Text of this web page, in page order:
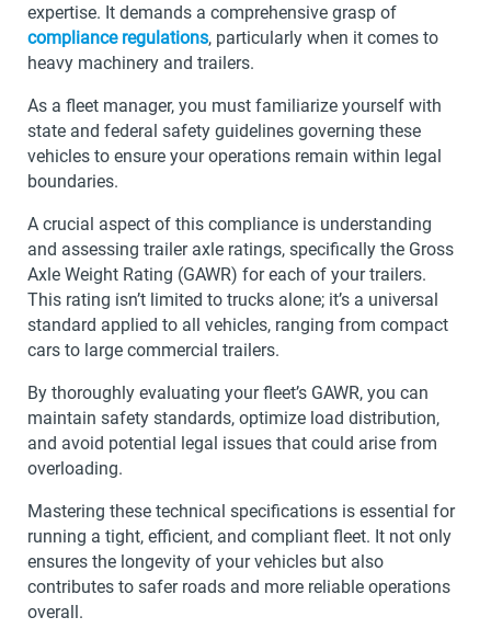
expertise. It demands a comprehensive grasp of
compliance regulations, particularly when it comes to
heavy machinery and trailers.
As a fleet manager, you must familiarize yourself with
state and federal safety guidelines governing these
vehicles to ensure your operations remain within legal
boundaries.
A crucial aspect of this compliance is understanding
and assessing trailer axle ratings, specifically the Gross
Axle Weight Rating (GAWR) for each of your trailers.
This rating isn’t limited to trucks alone; it’s a universal
standard applied to all vehicles, ranging from compact
cars to large commercial trailers.
By thoroughly evaluating your fleet’s GAWR, you can
maintain safety standards, optimize load distribution,
and avoid potential legal issues that could arise from
overloading.
Mastering these technical specifications is essential for
running a tight, efficient, and compliant fleet. It not only
ensures the longevity of your vehicles but also
contributes to safer roads and more reliable operations
overall.